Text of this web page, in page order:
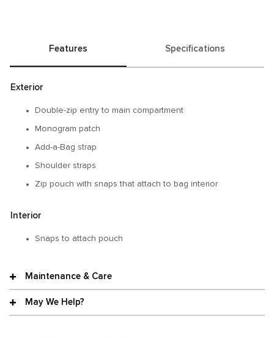
Features Specifications
Exterior
Double-zip entry to main compartment
Monogram patch
Add-a-Bag strap
Shoulder straps
Zip pouch with snaps that attach to bag interior
Interior
Snaps to attach pouch
Maintenance & Care
May We Help?